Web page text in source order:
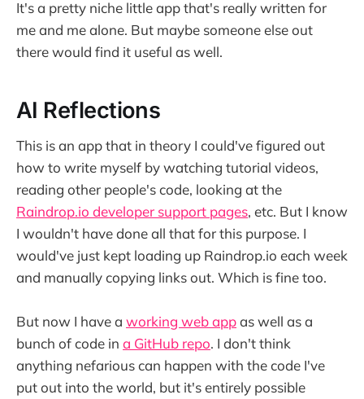
It's a pretty niche little app that's really written for
me and me alone. But maybe someone else out
there would find it useful as well.
AI Reflections
This is an app that in theory I could've figured out
how to write myself by watching tutorial videos,
reading other people's code, looking at the
Raindrop.io developer support pages, etc. But I know
I wouldn't have done all that for this purpose. I
would've just kept loading up Raindrop.io each week
and manually copying links out. Which is fine too.
But now I have a working web appas well as a
bunch of code in a GitHub repo. I don't think
anything nefarious can happen with the code I've
put out into the world, but it's entirely possible